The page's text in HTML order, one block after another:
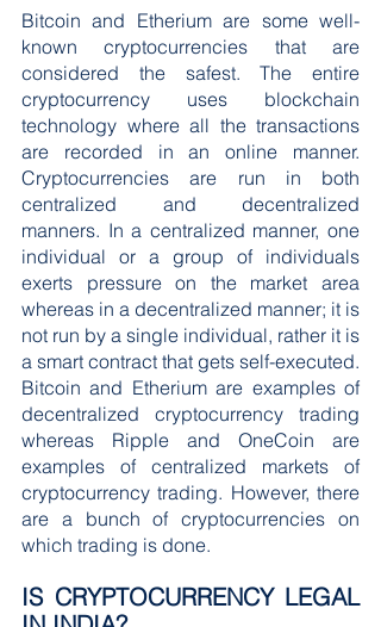
Bitcoin and Etherium are some well-
known cryptocurrencies that are
considered the safest. The entire
cryptocurrency uses blockchain
technology where all the transactions
are recorded in an online manner.
Cryptocurrencies are run in both
centralized and decentralized
manners. In a centralized manner, one
individual or a group of individuals
exerts pressure on the market area
whereas in a decentralized manner; it is
not run by a single individual, rather it is
a smart contract that gets self-executed.
Bitcoin and Etherium are examples of
decentralized cryptocurrency trading
whereas Ripple and OneCoin are
examples of centralized markets of
cryptocurrency trading. However, there
are a bunch of cryptocurrencies on
which trading is done.
IS CRYPTOCURRENCY LEGAL